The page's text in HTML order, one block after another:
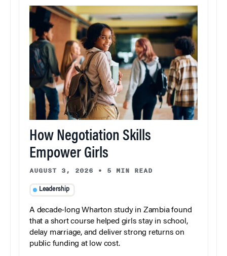
How Negotiation Skills
Empower Girls
AUGUST 3, 2026 • 5 MIN READ
Leadership
A decade-long Wharton study in Zambia found
that a short course helped girls stay in school,
delay marriage, and deliver strong returns on
public funding at low cost.